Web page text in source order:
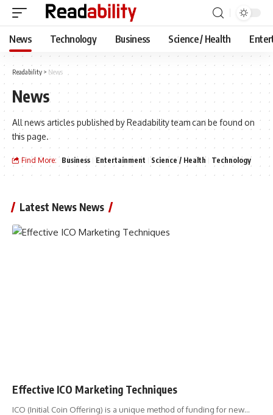
News Technology Business Science / Health
Readability > News
News
All news articles published by Readability team can be found on
this page.
Find More: Business Entertainment Science / Health Technology
Latest News News
Effective ICO Marketing Techniques
ICO (Initial Coin Offering) is a unique method of funding for new…